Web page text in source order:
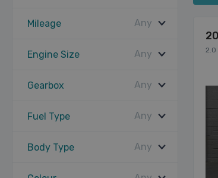
Mileage Any
Engine Size Any
Gearbox Any
Fuel Type Any
Body Type Any
2.0